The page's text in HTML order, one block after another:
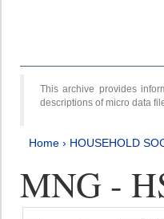
This archive provides
descriptions of micro data
Home › HOUSEHOLD
MNG -